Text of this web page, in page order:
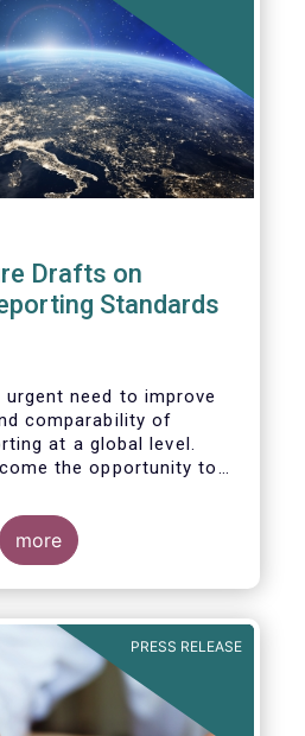
Drafts on
Standards
urgent need to improve
comparability of
at a global level.
the opportunity to
“General Requirements
Related
(IFRS S1) and on
(IFRS S2).
more
PRESS RELEASE